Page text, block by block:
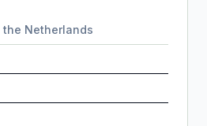
the Netherlands